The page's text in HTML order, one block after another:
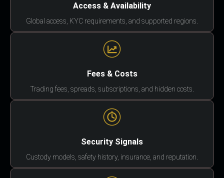
Access & Availability
Global access, KYC requirements, and supported regions.
Fees & Costs
Trading fees, spreads, subscriptions, and hidden costs.
Security Signals
Custody models, safety history, insurance, and reputation.